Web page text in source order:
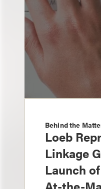
Behind the
Loeb
Linkage
Launch